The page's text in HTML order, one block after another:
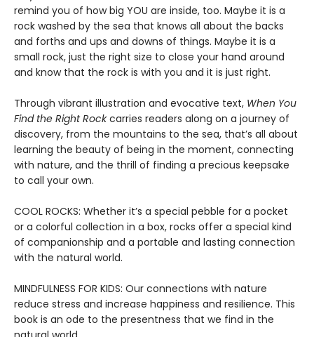
remind you of how big YOU are inside, too. Maybe it is a
rock washed by the sea that knows all about the backs
and forths and ups and downs of things. Maybe it is a
small rock, just the right size to close your hand around
and know that the rock is with you and it is just right.
Through vibrant illustration and evocative text, When You
Find the Right Rockcarries readers along on a journey of
discovery, from the mountains to the sea, that’s all about
learning the beauty of being in the moment, connecting
with nature, and the thrill of finding a precious keepsake
to call your own.
COOL ROCKS: Whether it’s a special pebble for a pocket
or a colorful collection in a box, rocks offer a special kind
of companionship and a portable and lasting connection
with the natural world.
MINDFULNESS FOR KIDS: Our connections with nature
reduce stress and increase happiness and resilience. This
book is an ode to the presentness that we find in the